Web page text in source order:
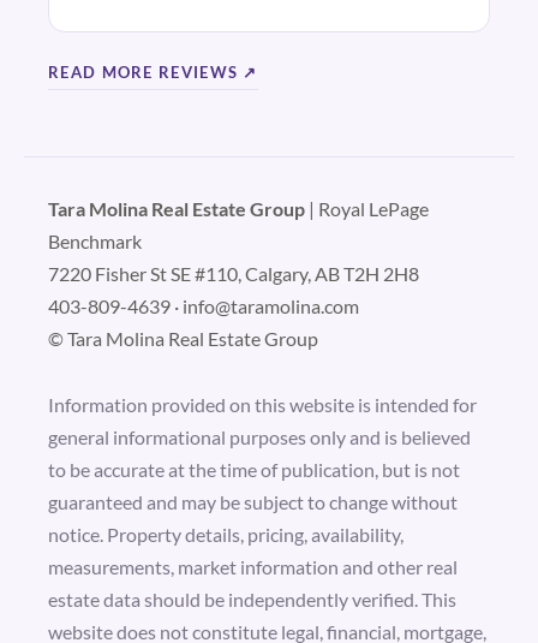
READ MORE REVIEWS ↗
Tara Molina Real Estate Group | Royal LePage
Benchmark
7220 Fisher St SE #110, Calgary, AB T2H 2H8
403-809-4639 · info@taramolina.com
© Tara Molina Real Estate Group
Information provided on this website is intended for
general informational purposes only and is believed
to be accurate at the time of publication, but is not
guaranteed and may be subject to change without
notice. Property details, pricing, availability,
measurements, market information and other real
estate data should be independently verified. This
website does not constitute legal, financial, mortgage,